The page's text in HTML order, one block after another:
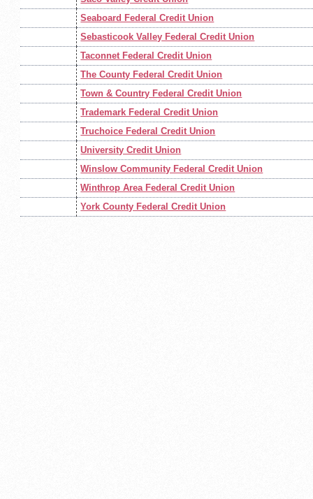
Seaboard Federal Credit Union
Sebasticook Valley Federal Credit Union
Taconnet Federal Credit Union
The County Federal Credit Union
Town & Country Federal Credit Union
Trademark Federal Credit Union
Truchoice Federal Credit Union
University Credit Union
Winslow Community Federal Credit Union
Winthrop Area Federal Credit Union
York County Federal Credit Union